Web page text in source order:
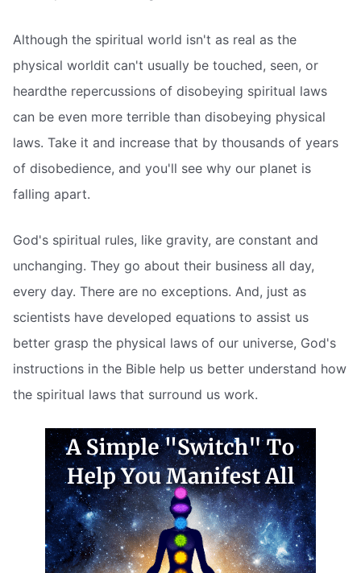
Although the spiritual world isn't as real as the
physical worldit can't usually be touched, seen, or
heardthe repercussions of disobeying spiritual laws
can be even more terrible than disobeying physical
laws. Take it and increase that by thousands of years
of disobedience, and you'll see why our planet is
falling apart.
God's spiritual rules, like gravity, are constant and
unchanging. They go about their business all day,
every day. There are no exceptions. And, just as
scientists have developed equations to assist us
better grasp the physical laws of our universe, God's
instructions in the Bible help us better understand how
the spiritual laws that surround us work.